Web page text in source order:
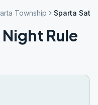
Township Sparta
Rule